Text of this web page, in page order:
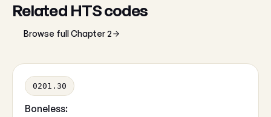
Related HTS codes
Browse full Chapter 2
0201.30
Boneless: